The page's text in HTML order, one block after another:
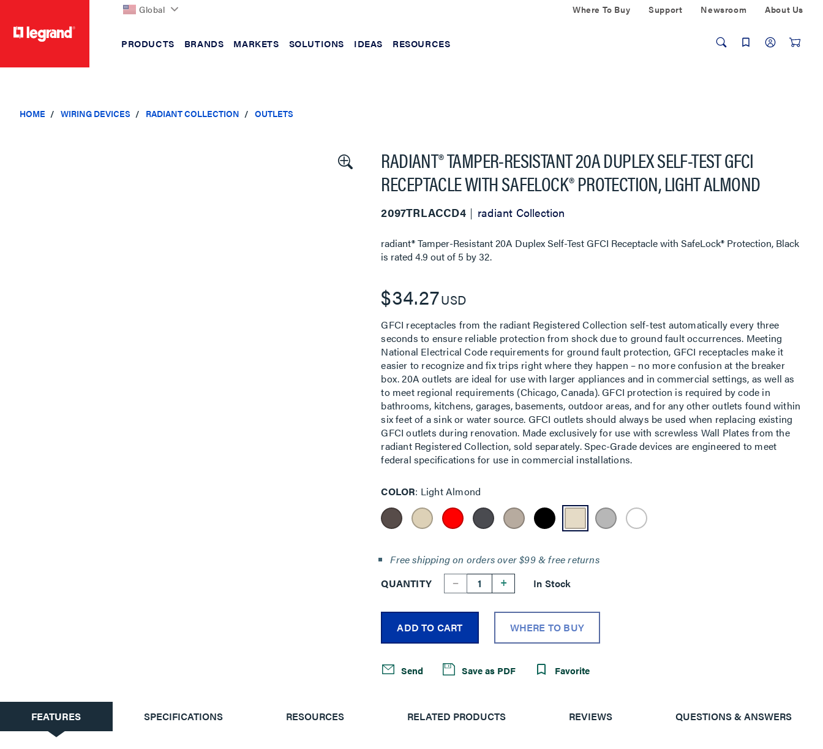
Global Where To Buy Support Newsroom About Us
PRODUCTS BRANDS MARKETS SOLUTIONS IDEAS RESOURCES
HOME WIRING DEVICES RADIANT COLLECTION OUTLETS
RADIANT® TAMPER-RESISTANT 20A DUPLEX SELF-TEST GFCI
RECEPTACLE WITH SAFELOCK® PROTECTION, LIGHT ALMOND
2097TRLACCD4 radiant Collection
radiant® Tamper-Resistant 20A Duplex Self-Test GFCI Receptacle with SafeLock® Protection, Black
is rated4.9 out of 5 by32.
$34.27USD
GFCI receptacles from the radiant Registered Collection self-test automatically every three
seconds to ensure reliable protection from shock due to ground fault occurrences. Meeting
National Electrical Code requirements for ground fault protection, GFCI receptacles make it
easier to recognize and fix trips right where they happen – no more confusion at the breaker
box. 20A outlets are ideal for use with larger appliances and in commercial settings, as well as
to meet regional requirements (Chicago, Canada). GFCI protection is required by code in
bathrooms, kitchens, garages, basements, outdoor areas, and for any other outlets found within
six feet of a sink or water source. GFCI outlets should always be used when replacing existing
GFCI outlets during renovation. Made exclusively for use with screwless Wall Plates from the
radiant Registered Collection, sold separately. Spec-Grade devices are engineered to meet
federal specifications for use in commercial installations.
COLOR Light Almond
Free shipping on orders over $99 & free returns
QUANTITY
-- + In Stock
ADD TO CART WHERE TO BUY
Send Save as PDF Favorite
CURRENT
TAB:
FEATURES SPECIFICATIONS RESOURCES RELATED PRODUCTS REVIEWS QUESTIONS & ANSWERS